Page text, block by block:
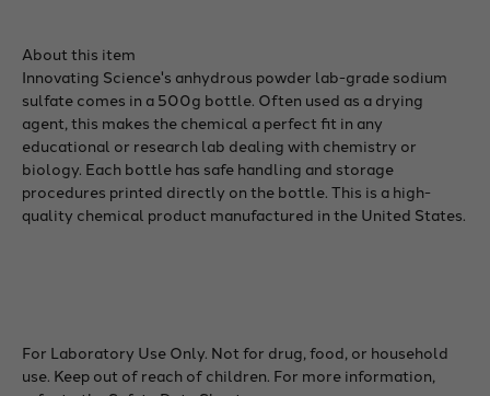
About this item
Innovating Science's anhydrous powder lab-grade sodium
sulfate comes in a 500g bottle. Often used as a drying
agent, this makes the chemical a perfect fit in any
educational or research lab dealing with chemistry or
biology. Each bottle has safe handling and storage
procedures printed directly on the bottle. This is a high-
quality chemical product manufactured in the United States.
For Laboratory Use Only. Not for drug, food, or household
use. Keep out of reach of children. For more information,